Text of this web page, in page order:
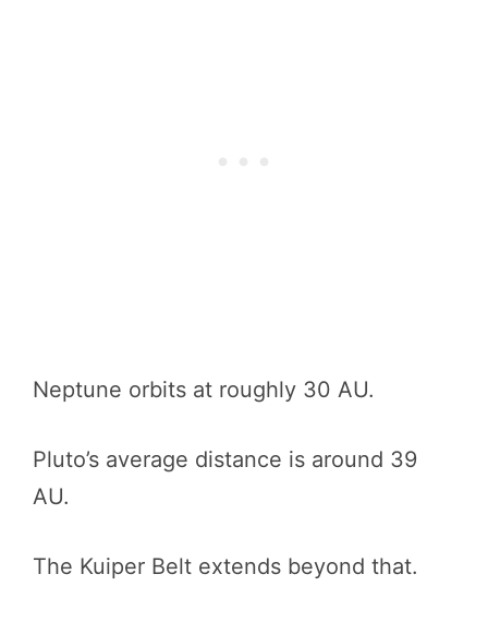
Neptune orbits at roughly 30 AU.
Pluto’s average distance is around 39
AU.
The Kuiper Belt extends beyond that.